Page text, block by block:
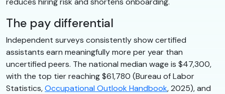
The pay differential
Independent surveys consistently show certified
assistants earn meaningfully more per year than
uncertified peers. The national median wage is $47,300,
with the top tier reaching $61,780 (Bureau of Labor
Statistics,Occupational Outlook Handbook, 2025), and